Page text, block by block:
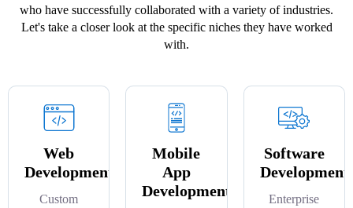
who have successfully collaborated with a variety of industries.
Let's take a closer look at the specific niches they have worked
with.
Web
Development
Custom
Mobile
App
Development
Software
Development
Enterprise